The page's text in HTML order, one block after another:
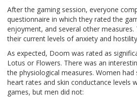
After the gaming session, everyone
questionnaire in which they rated the
enjoyment, and several other measures.
their current levels of anxiety and
As expected, Doom was rated as
Lotus or Flowers. There was an
the physiological measures. Women had
heart rates and skin conductance levels
games, but men did not: